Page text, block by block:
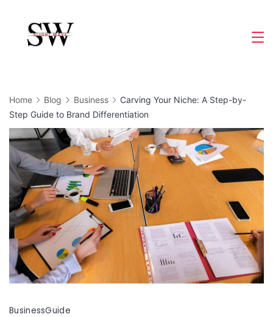
content
Home Blog Business
Carving Your Niche: A Step-by-
Step Guide to Brand Differentiation
BusinessGuide